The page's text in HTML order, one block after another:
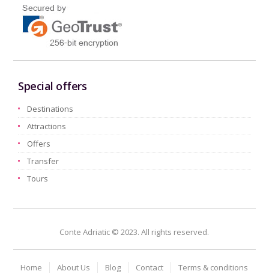
Special offers
Destinations
Attractions
Offers
Transfer
Tours
Conte Adriatic © 2023. All rights reserved.
Home About Us Blog Contact Terms & conditions